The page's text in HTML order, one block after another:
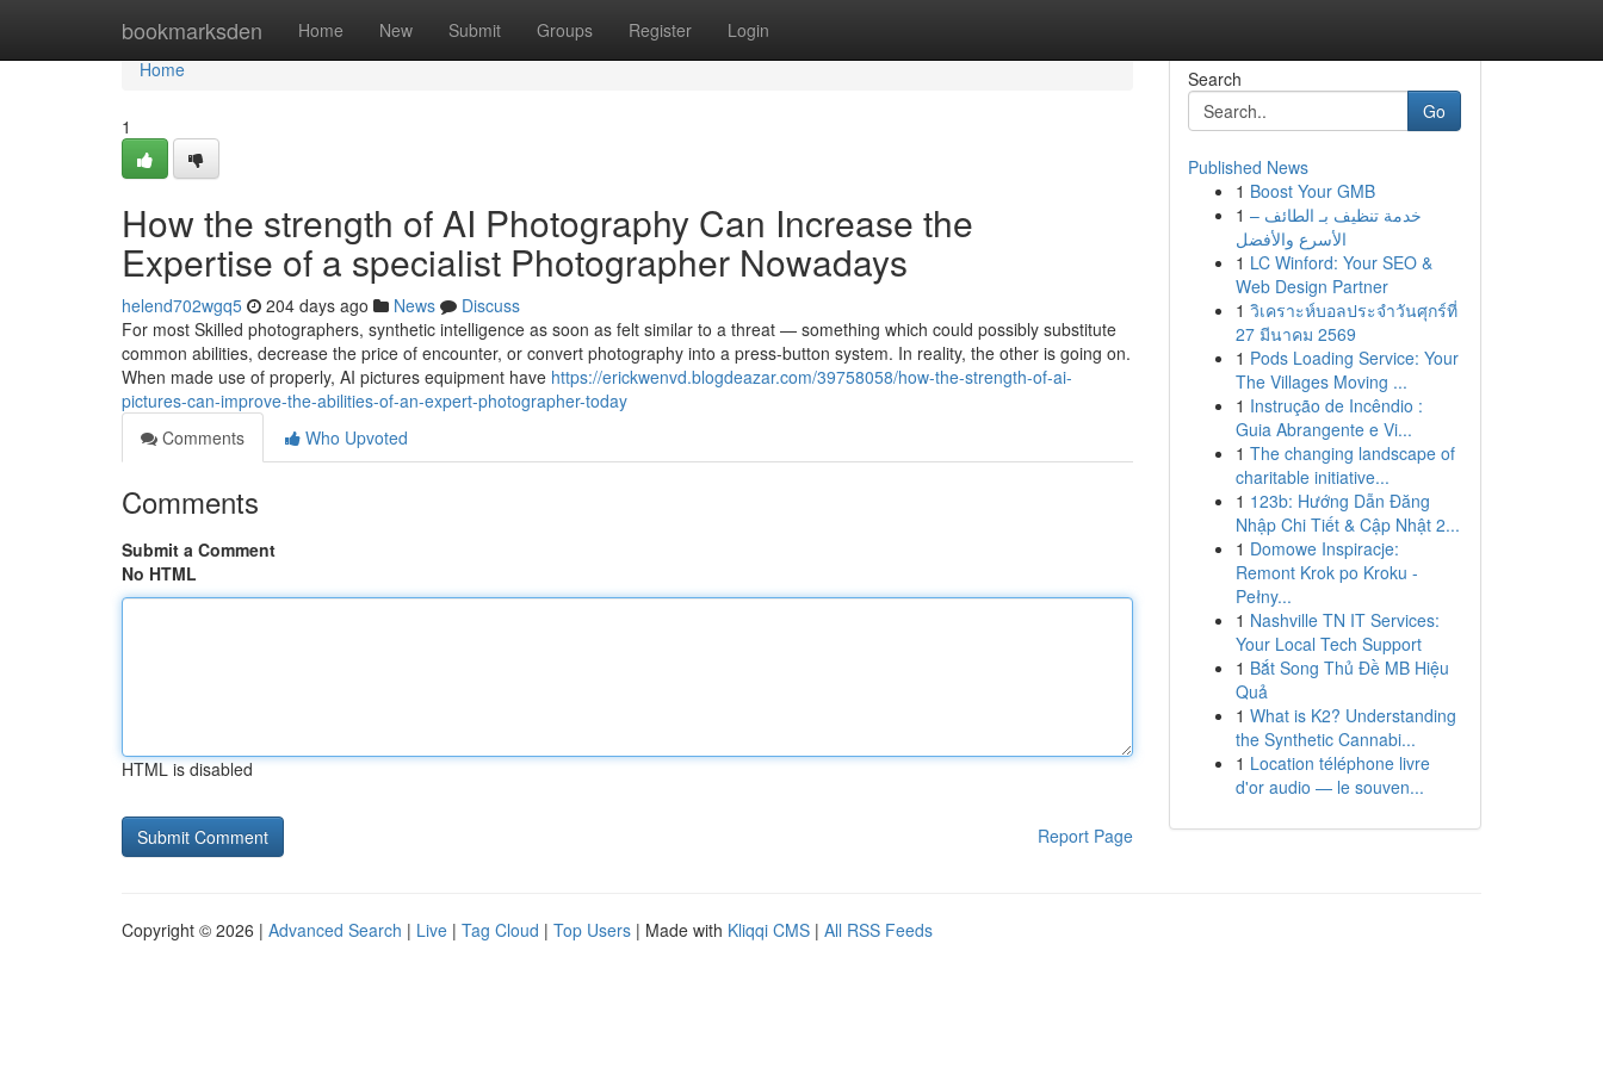
bookmarksden Home New Submit Groups Register Login
Home
Home
1
How the strength of AI Photography Can Increase the
Expertise of a specialist Photographer Nowadays
helend702wgq5 204 days ago News
Discuss
For most Skilled photographers, synthetic intelligence as soon as felt similar to a threat — something which could possibly substitute
common abilities, decrease the price of encounter, or convert photography into a press-button system. In reality, the other is going on.
When made use of properly, AI pictures equipment have https://erickwenvd.blogdeazar.com/39758058/how-the-strength-of-ai-
pictures-can-improve-the-abilities-of-an-expert-photographer-today
Comments
Who Upvoted
Comments
Submit a Comment
No HTML
HTML is disabled
Report Page
Search
Go
Published News
1 Boost Your GMB
1 خدمة تنظيف بـ الطائف –
الأسرع والأفضل
1 LC Winford: Your SEO &
Web Design Partner
1 วิเคราะห์บอลประจำวันศุกร์ที่
27 มีนาคม 2569
1 Pods Loading Service: Your
The Villages Moving ...
1 Instrução de Incêndio :
Guia Abrangente e Vi...
1 The changing landscape of
charitable initiative...
1 123b: Hướng Dẫn Đăng
Nhập Chi Tiết & Cập Nhật 2...
1 Domowe Inspiracje:
Remont Krok po Kroku -
Pełny...
1 Nashville TN IT Services:
Your Local Tech Support
1 Bắt Song Thủ Đề MB Hiệu
Quả
1 What is K2? Understanding
the Synthetic Cannabi...
1 Location téléphone livre
d'or audio — le souven...
Copyright © 2026 | Advanced Search | Live | Tag Cloud | Top Users | Made with Kliqqi CMS | All RSS Feeds